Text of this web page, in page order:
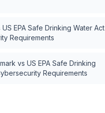
US EPA Safe Drinking Water Act
Requirements
vs US EPA Safe Drinking
Requirements